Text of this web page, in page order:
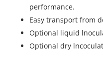
performance.
Easy transport from
Optional liquid
Optional dry